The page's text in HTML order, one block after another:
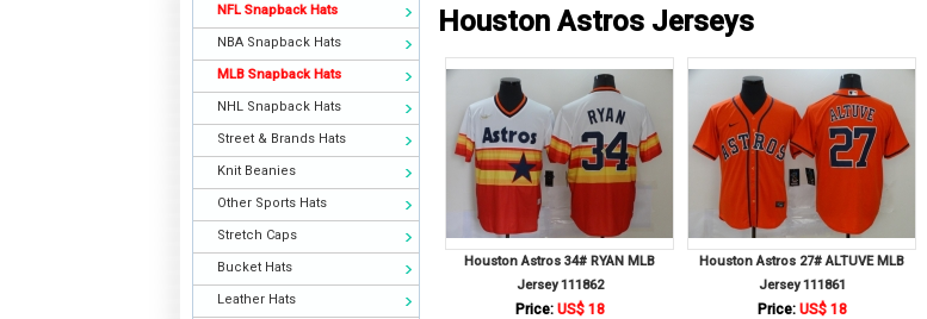
NFL Snapback Hats
NBA Snapback Hats
MLB Snapback Hats
NHL Snapback Hats
Street & Brands Hats
Knit Beanies
Other Sports Hats
Stretch Caps
Bucket Hats
Leather Hats
Houston Astros Jerseys
Houston Astros 34# RYAN MLB
Jersey 111862
Price: US$ 18
Houston Astros 27# ALTUVE MLB
Jersey 111861
Price: US$ 18